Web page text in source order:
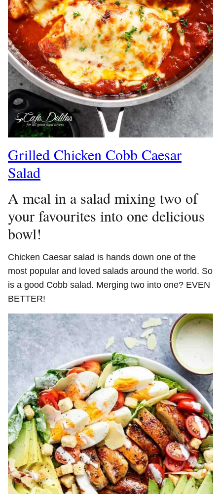
Grilled Chicken Cobb Caesar
Salad
A meal in a salad mixing two of
your favourites into one delicious
bowl!
Chicken Caesar salad is hands down one of the
most popular and loved salads around the world. So
is a good Cobb salad. Merging two into one? EVEN
BETTER!